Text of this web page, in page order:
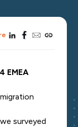
linkedinfacebook
emailcopy_link
EMEA
surveyed